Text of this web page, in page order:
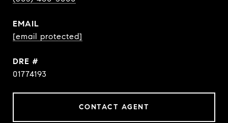
EMAIL
[email protected]
DRE #
01774193
CONTACT AGENT